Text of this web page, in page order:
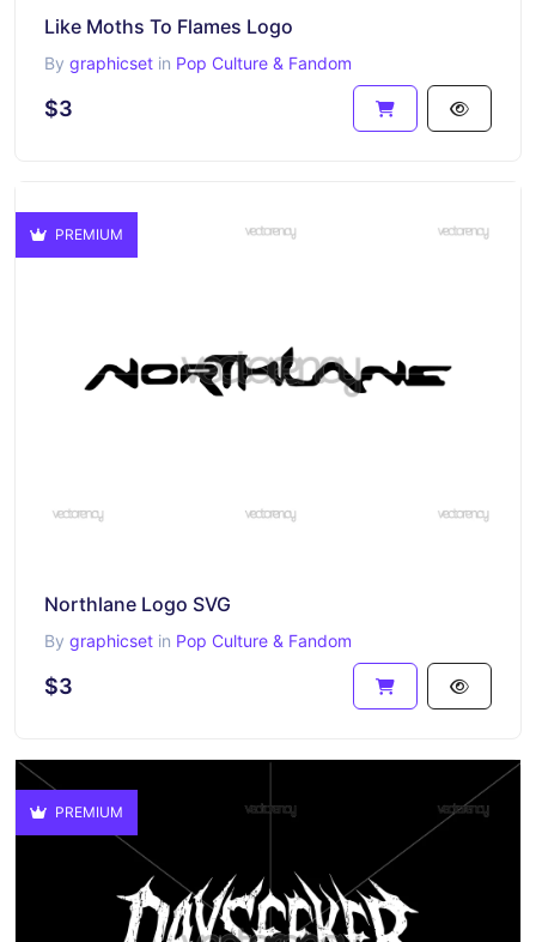
Like Moths To Flames Logo
By graphicset in Pop Culture & Fandom
$3
PREMIUM
Northlane Logo SVG
By graphicset in Pop Culture & Fandom
$3
PREMIUM